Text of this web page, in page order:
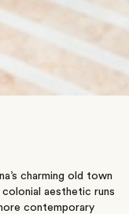
charming old town
aesthetic runs
contemporary